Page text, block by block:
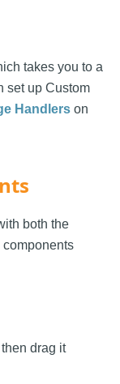
takes you to a
set up Custom
Handlers on
both the
components
drag it